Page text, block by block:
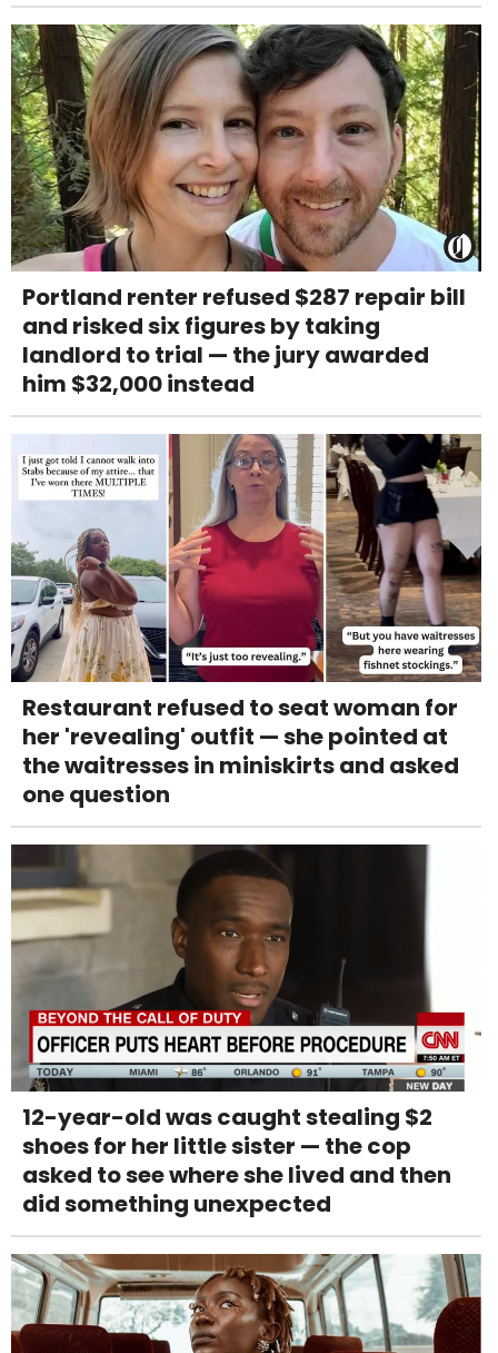
Portland renter refused $287 repair bill
and risked six figures by taking
landlord to trial — the jury awarded
him $32,000 instead
Restaurant refused to seat woman for
her 'revealing' outfit — she pointed at
the waitresses in miniskirts and asked
one question
12-year-old was caught stealing $2
shoes for her little sister — the cop
asked to see where she lived and then
did something unexpected